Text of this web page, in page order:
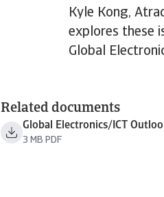
Kyle Kong,
explores these
Global
Related documents
Global Electronics/ICT
3 MB PDF